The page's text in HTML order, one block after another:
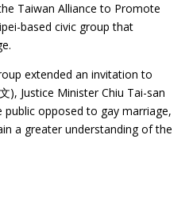
Taiwan Alliance to Promote
based civic group that
extended an invitation to
), Justice Minister Chiu Tai-san
opposed to gay marriage,
a greater understanding of the